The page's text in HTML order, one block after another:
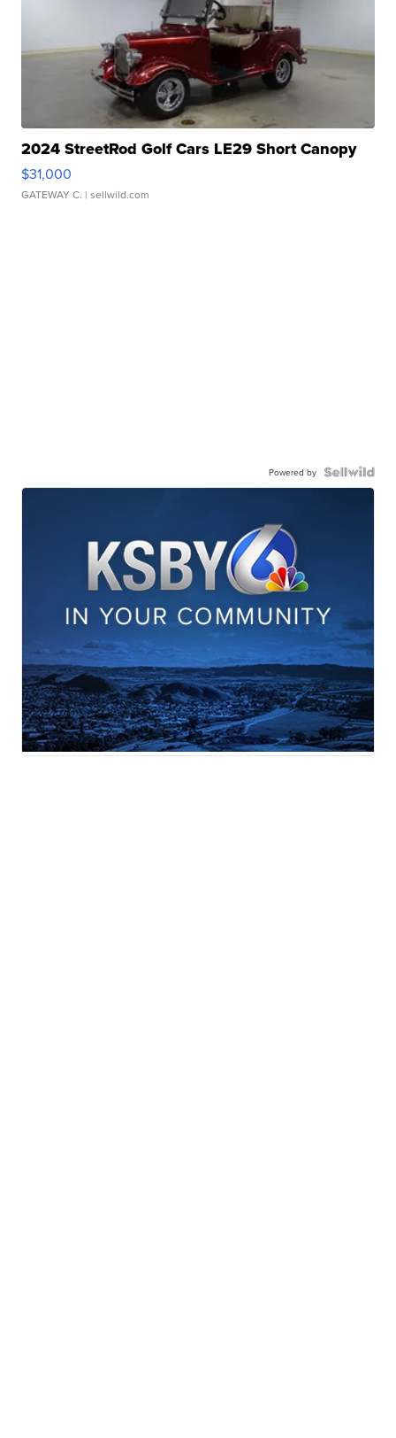
2024 StreetRod Golf Cars LE29 Short Canopy
$31,000
GATEWAY C. | sellwild.com
Powered by